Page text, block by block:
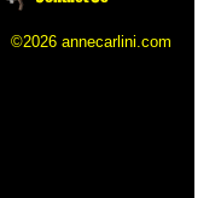
©2026 annecarlini.com